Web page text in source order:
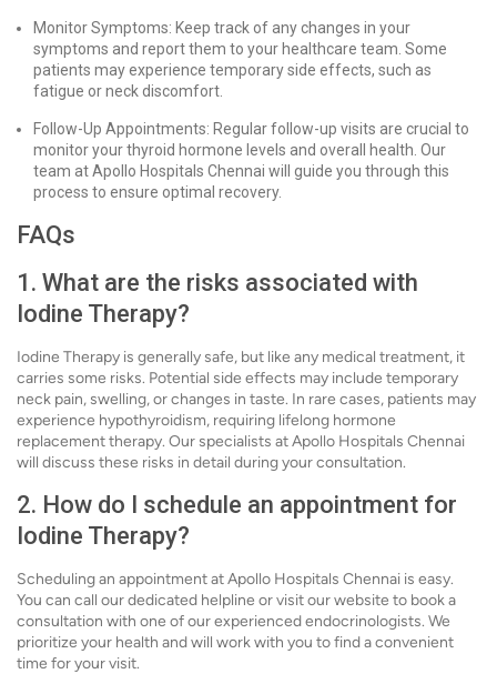
Monitor Symptoms: Keep track of any changes in your
symptoms and report them to your healthcare team. Some
patients may experience temporary side effects, such as
fatigue or neck discomfort.
Follow-Up Appointments: Regular follow-up visits are crucial to
monitor your thyroid hormone levels and overall health. Our
team at Apollo Hospitals Chennai will guide you through this
process to ensure optimal recovery.
FAQs
1. What are the risks associated with
Iodine Therapy?
Iodine Therapy is generally safe, but like any medical treatment, it
carries some risks. Potential side effects may include temporary
neck pain, swelling, or changes in taste. In rare cases, patients may
experience hypothyroidism, requiring lifelong hormone
replacement therapy. Our specialists at Apollo Hospitals Chennai
will discuss these risks in detail during your consultation.
2. How do I schedule an appointment for
Iodine Therapy?
Scheduling an appointment at Apollo Hospitals Chennai is easy.
You can call our dedicated helpline or visit our website to book a
consultation with one of our experienced endocrinologists. We
prioritize your health and will work with you to find a convenient
time for your visit.